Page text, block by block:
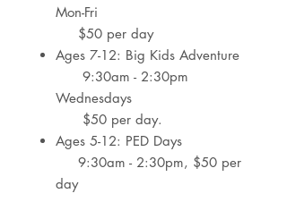
Mon-Fri
$50 per day
Ages 7-12: Big Kids Adventure
9:30am - 2:30pm
Wednesdays​
$50 per day.
Ages 5-12: PED Days
9:30am - 2:30pm​, $50 per
day